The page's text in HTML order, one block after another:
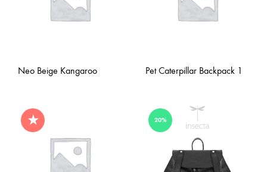
Neo Beige Kangaroo Pet Caterpillar Backpack 1
★ 20%